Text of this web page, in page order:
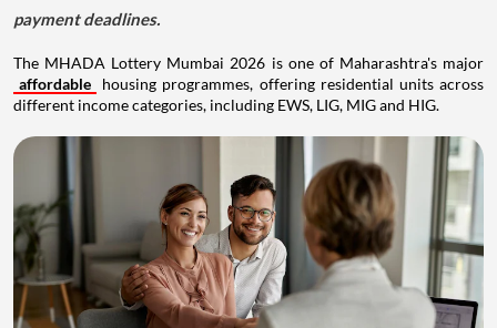
payment deadlines.
The MHADA Lottery Mumbai 2026 is one of Maharashtra's major
affordable
housing programmes, offering residential units across
different income categories, including EWS, LIG, MIG and HIG.